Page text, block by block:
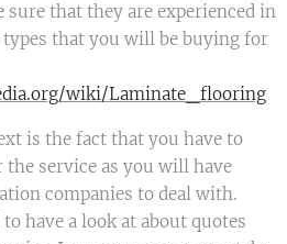
sure that they are experienced in
that you will be buying for
wiki/Laminate_flooring
is the fact that you have to
service as you will have
companies to deal with.
have a look at about quotes